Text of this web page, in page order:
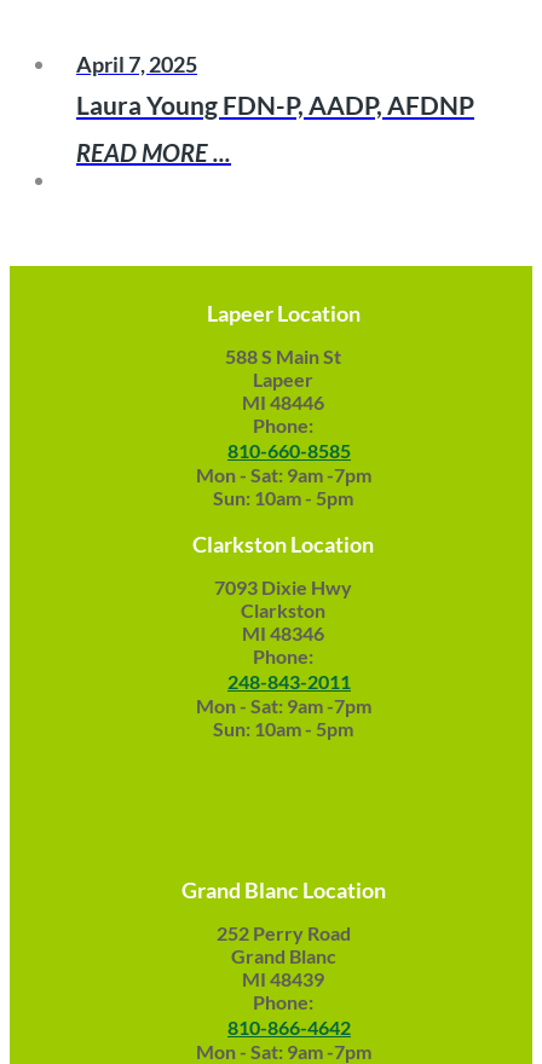
April 7, 2025
Laura Young FDN-P, AADP, AFDNP
READ MORE ...
Lapeer Location
588 S Main St
Lapeer
MI 48446
Phone:
810-660-8585
Mon - Sat: 9am -7pm
Sun: 10am - 5pm
Clarkston Location
7093 Dixie Hwy
Clarkston
MI 48346
Phone:
248-843-2011
Mon - Sat: 9am -7pm
Sun: 10am - 5pm
Grand Blanc Location
252 Perry Road
Grand Blanc
MI 48439
Phone:
810-866-4642
Mon - Sat: 9am -7pm